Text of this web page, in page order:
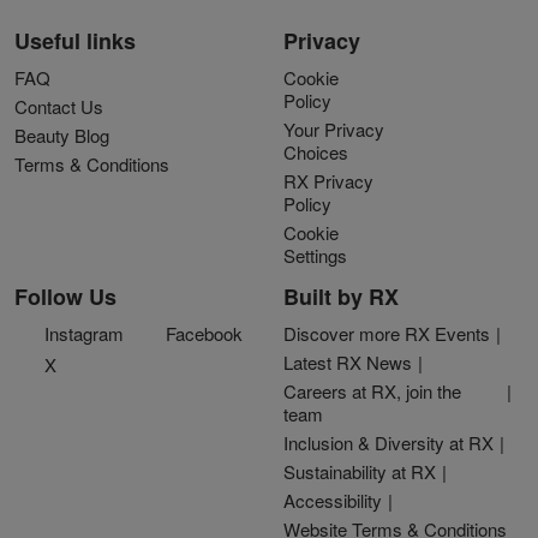
Useful links
FAQ
Contact Us
Beauty Blog
Terms & Conditions
Privacy
Cookie
Policy
Your Privacy
Choices
RX Privacy
Policy
Cookie
Settings
Follow Us
Instagram
Facebook
X
Built by RX
Discover more RX Events
Latest RX News
Careers at RX, join the
team
Inclusion & Diversity at RX
Sustainability at RX
Accessibility
Website Terms & Conditions